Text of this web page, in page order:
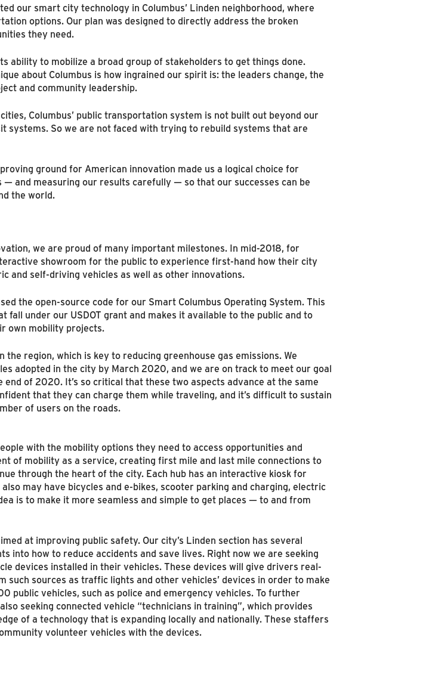
our smart city technology in Columbus’ Linden neighborhood, where
options. Our plan was designed to directly address the broken
they need.
ability to mobilize a broad group of stakeholders to get things done.
about Columbus is how ingrained our spirit is: the leaders change, the
and community leadership.
Columbus’ public transportation system is not built out beyond our
systems. So we are not faced with trying to rebuild systems that are
ground for American innovation made us a logical choice for
and measuring our results carefully — so that our successes can be
the world.
we are proud of many important milestones. In mid-2018, for
showroom for the public to experience first-hand how their city
and self-driving vehicles as well as other innovations.
the open-source code for our Smart Columbus Operating System. This
under our USDOT grant and makes it available to the public and to
own mobility projects.
region, which is key to reducing greenhouse gas emissions. We
adopted in the city by March 2020, and we are on track to meet our goal
of 2020. It’s so critical that these two aspects advance at the same
that they can charge them while traveling, and it’s difficult to sustain
of users on the roads.
with the mobility options they need to access opportunities and
of mobility as a service, creating first mile and last mile connections to
through the heart of the city. Each hub has an interactive kiosk for
may have bicycles and e-bikes, scooter parking and charging, electric
is to make it more seamless and simple to get places — to and from
at improving public safety. Our city’s Linden section has several
into how to reduce accidents and save lives. Right now we are seeking
devices installed in their vehicles. These devices will give drivers real-
sources as traffic lights and other vehicles’ devices in order to make
public vehicles, such as police and emergency vehicles. To further
seeking connected vehicle “technicians in training”, which provides
of a technology that is expanding locally and nationally. These staffers
volunteer vehicles with the devices.